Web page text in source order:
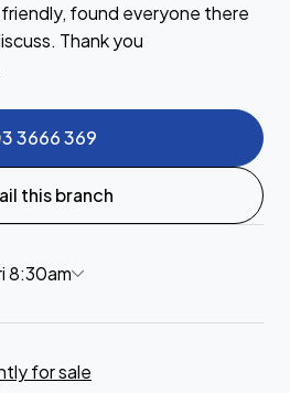
found everyone there
Thank you
3666 369
this branch
8:30am
for sale